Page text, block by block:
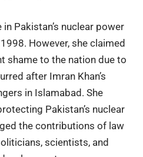
Pakistan’s nuclear power
However, she claimed
shame to the nation due to
after Imran Khan’s
in Islamabad. She
Pakistan’s nuclear
the contributions of law
scientists, and